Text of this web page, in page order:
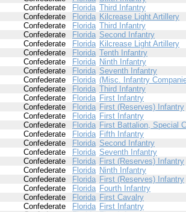
Confederate Florida Third Infantry
Confederate Florida Kilcrease Light Artillery
Confederate Florida Third Infantry
Confederate Florida Second Infantry
Confederate Florida Kilcrease Light Artillery
Confederate Florida Tenth Infantry
Confederate Florida Ninth Infantry
Confederate Florida Seventh Infantry
Confederate Florida (Misc. Infantry
Confederate Florida Third Infantry
Confederate Florida First Infantry
Confederate Florida First (Reserves) Infantry
Confederate Florida First Infantry
Confederate Florida First Battalion, Special
Confederate Florida Fifth Infantry
Confederate Florida Second Infantry
Confederate Florida Seventh Infantry
Confederate Florida First (Reserves) Infantry
Confederate Florida Ninth Infantry
Confederate Florida First (Reserves) Infantry
Confederate Florida Fourth Infantry
Confederate Florida First Cavalry
Confederate Florida First Infantry